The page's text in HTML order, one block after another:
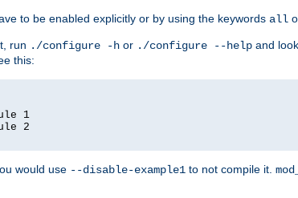
to be enabled explicitly or by using the keywords all
run ./configure -h or ./configure --help and
this:
1
2
would use --disable-example1 to not compile it.